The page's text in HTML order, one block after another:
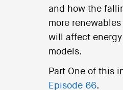
and how the
more
will affect
models.
Part One of this
Episode 66.